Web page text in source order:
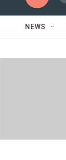
NEWS